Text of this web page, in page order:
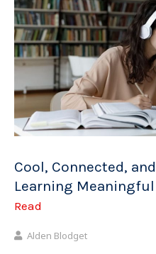
Cool, Connected,
Learning
Read
Alden Blodget